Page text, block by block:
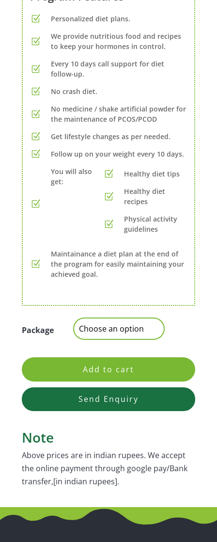
Personalized diet plans.
We provide nutritious food and recipes
to keep your hormones in control.
Every 10 days call support for diet
follow-up.
No crash diet.
No medicine / shake artificial powder for
the maintenance of PCOS/PCOD
Get lifestyle changes as per needed.
Follow up on your weight every 10 days.
You will also
get:
Healthy diet tips
Healthy diet
recipes
Physical activity
guidelines
Maintainance a diet plan at the end of
the program for easily maintaining your
achieved goal.
Package
Add to cart
Send Enquiry
Note
Above prices are in indian rupees. We accept
the online payment through google pay/Bank
transfer,[in indian rupees].